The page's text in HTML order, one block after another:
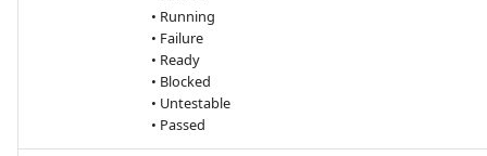
• Running
• Failure
• Ready
• Blocked
• Untestable
• Passed